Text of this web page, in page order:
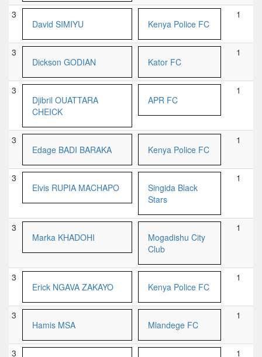
3
David SIMIYU
Kenya Police FC
1
3
Dickson GODIAN
Kator FC
1
3
Djibril OUATTARA
CHEICK
APR FC
1
3
Edage BADI BARAKA
Kenya Police FC
1
3
Elvis RUPIA MACHAPO
Singida Black
Stars
1
3
Marka KHADOHI
Mogadishu City
Club
1
3
Erick NGAVA ZAKAYO
Kenya Police FC
1
3
Hamis MSA
Mlandege FC
1
3 1